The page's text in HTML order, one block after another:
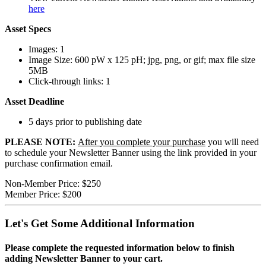
here
Asset Specs
Images: 1
Image Size: 600 pW x 125 pH; jpg, png, or gif; max file size
5MB
Click-through links: 1
Asset Deadline
5 days prior to publishing date
PLEASE NOTE: After you complete your purchase you will need
to schedule your Newsletter Banner using the link provided in your
purchase confirmation email.
Non-Member Price: $250
Member Price: $200
Let's Get Some Additional Information
Please complete the requested information below to finish
adding Newsletter Banner to your cart.